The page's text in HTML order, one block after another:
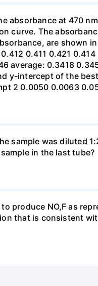
absorbance at 470
curve. The
are shown
0.411 0.421
average: 0.3418
y-intercept of the
2 0.0050 0.0063
sample was diluted
in the last tube?
produce NO,F as
that is consistent